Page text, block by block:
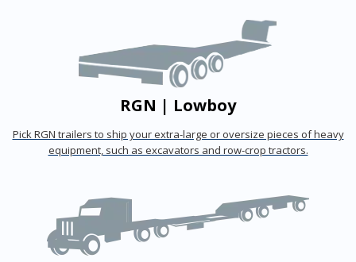
RGN | Lowboy
Pick RGN trailers to ship your extra-large or oversize pieces of heavy
equipment, such as excavators and row-crop tractors.